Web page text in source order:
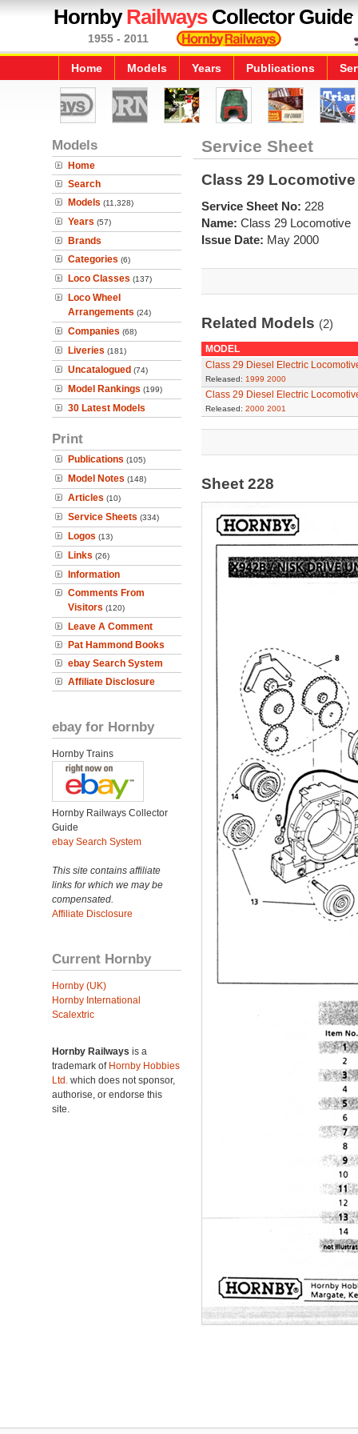
HornbyRailwaysCollector Guide
1955 - 2011
Home Models Years Publications
Models
Home
Search
Models (11,328)
Years (57)
Brands
Categories (6)
Loco Classes (137)
Loco Wheel
Arrangements (24)
Companies (68)
Liveries (181)
Uncatalogued (74)
Model Rankings (199)
30 Latest Models
Print
Publications (105)
Model Notes (148)
Articles (10)
Service Sheets (334)
Logos (13)
Links (26)
Information
Comments From
Visitors (120)
Leave A Comment
Pat Hammond Books
ebay Search System
Affiliate Disclosure
ebay for Hornby
Hornby Trains
Hornby Railways Collector
Guide
ebay Search System
This site contains affiliate
links for which we may be
compensated.
Affiliate Disclosure
Current Hornby
Hornby (UK)
Hornby International
Scalextric
Hornby Railways is a
trademark of Hornby Hobbies
Ltd. which does not sponsor,
authorise, or endorse this
site.
Service Sheet
Class 29 Locomotive
Service Sheet No: 228
Name: Class 29 Locomotive
Issue Date: May 2000
Related Models (2)
MODEL
Class 29 Diesel Electric
Released: 1999 2000
Class 29 Diesel Electric
Released: 2000 2001
Sheet 228